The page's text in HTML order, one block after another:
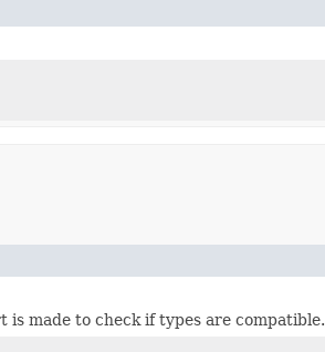
is made to check if types are compatible.